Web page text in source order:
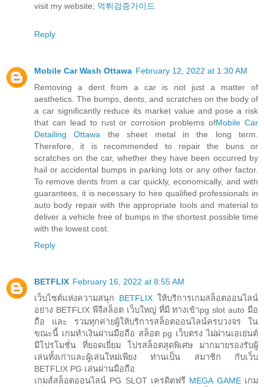
visit my website; 먹튀검증가이드
Reply
Mobile Car Wash Ottawa February 12, 2022 at 1:30 AM
Removing a dent from a car is not just a matter of
aesthetics. The bumps, dents, and scratches on the body of
a car significantly reduce its market value and pose a risk
that can lead to rust or corrosion problems ofMobile Car
Detailing Ottawa the sheet metal in the long term.
Therefore, it is recommended to repair the buns or
scratches on the car, whether they have been occurred by
hail or accidental bumps in parking lots or any other factor.
To remove dents from a car quickly, economically, and with
guarantees, it is necessary to hire qualified professionals in
auto body repair with the appropriate tools and material to
deliver a vehicle free of bumps in the shortest possible time
with the lowest cost.
Reply
BETFLIX February 16, 2022 at 8:55 AM
เว็บไซต์แห่งความสนุก BETFLIX ให้บริการเกมสล็อตออนไลน์
อย่าง BETFLIX พีจีสล็อต เว็บใหญ่ ที่มี ทางเข้าpg slot auto มือ
ถือ และ รวมทุกค่ายผู้ให้บริการสล็อตออนไลน์ครบวงจร ใน
ขณะนี้ เกมทำเงินผ่านมือถือ สล็อต pg เว็บตรง ไม่ผ่านเอเย่นต์
มีโปรโมชั่น ที่ยอดเยี่ยม โปรสล็อตสุดพิเศษ มากมายรองรับผู้
เล่นทั้งเก่าและผู้เล่นใหม่เพียง ท่านเป็น สมาชิก กับเว็บ
BETFLIX PG เล่นผ่านมือถือ
เกมส์สล็อตออนไลน์ PG SLOT เครดิตฟรี MEGA GAME เกม